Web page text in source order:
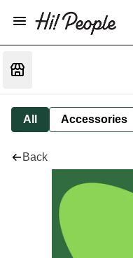
All Accessories
Back